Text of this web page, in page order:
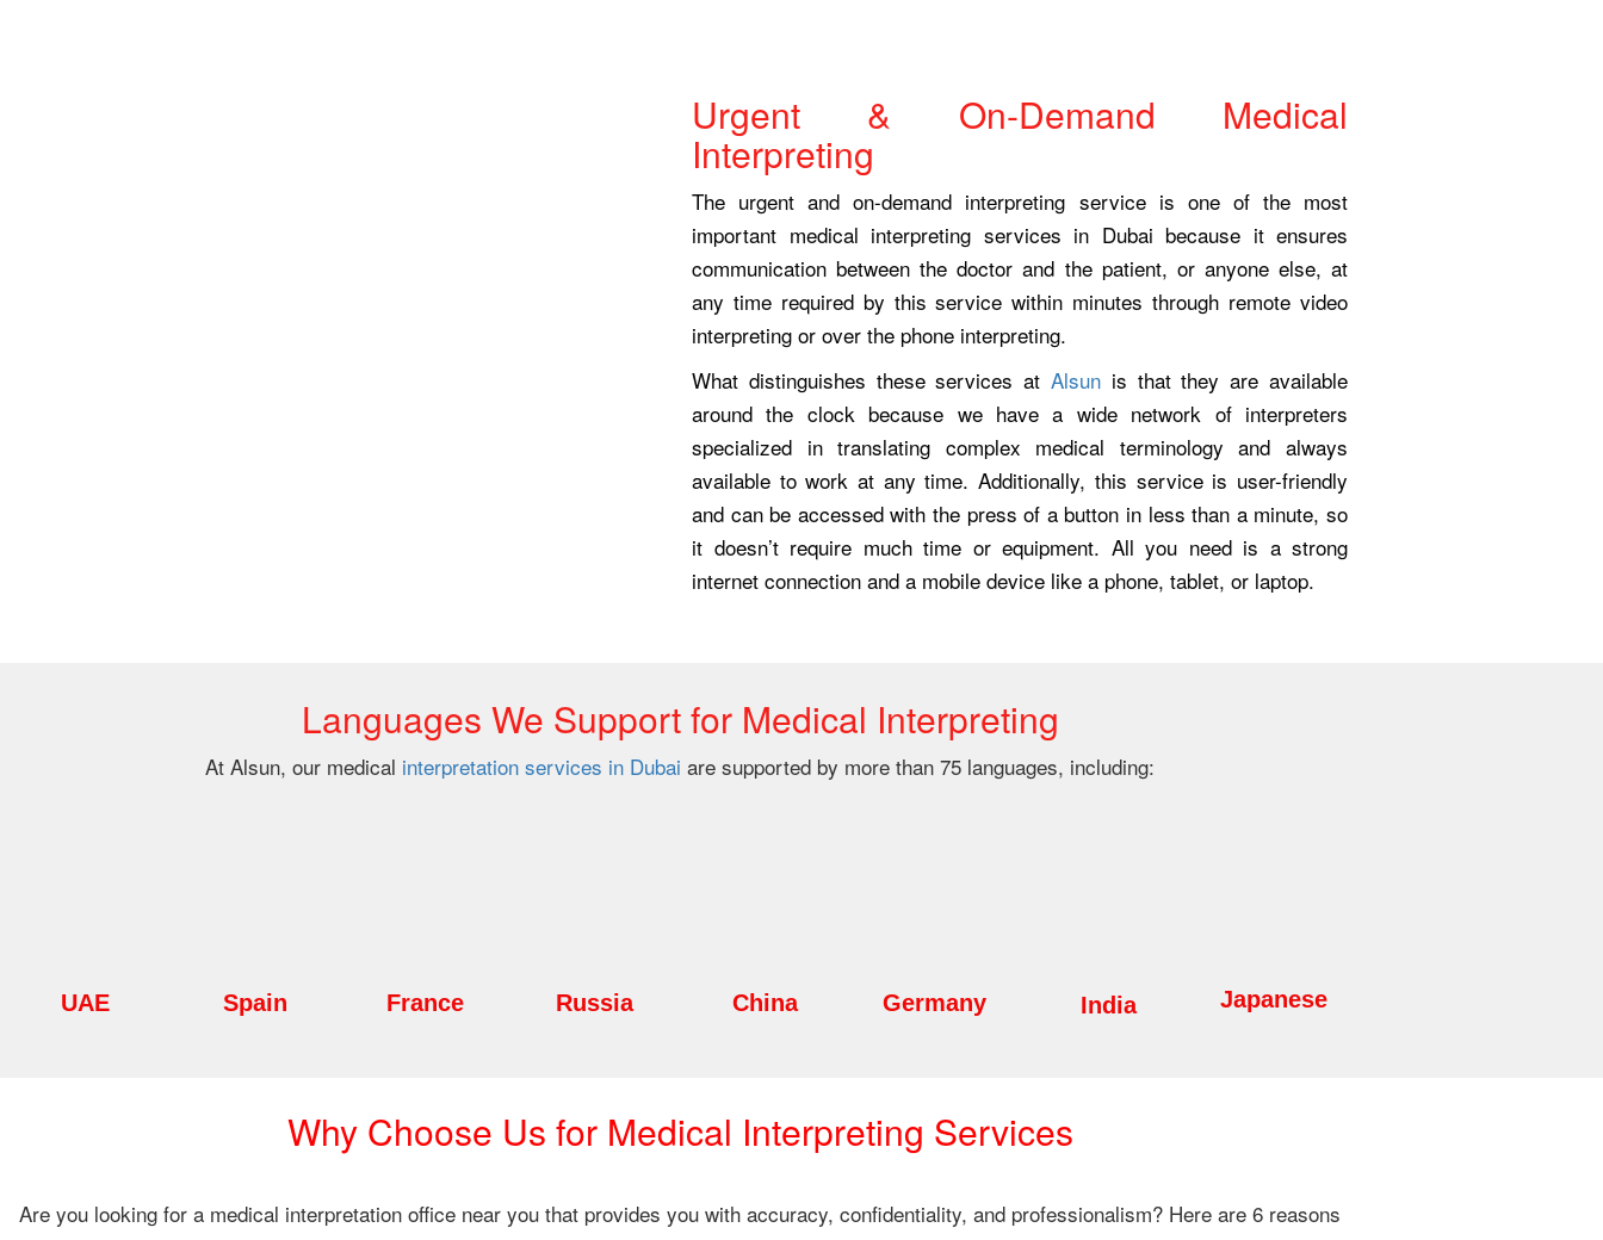
Urgent & On-Demand Medical
Interpreting
The urgent and on-demand interpreting service is one of the most
important medical interpreting services in Dubai because it ensures
communication between the doctor and the patient, or anyone else, at
any time required by this service within minutes through remote video
interpreting or over the phone interpreting.
What distinguishes these services at Alsun is that they are available
around the clock because we have a wide network of interpreters
specialized in translating complex medical terminology and always
available to work at any time. Additionally, this service is user-friendly
and can be accessed with the press of a button in less than a minute, so
it doesn’t require much time or equipment. All you need is a strong
internet connection and a mobile device like a phone, tablet, or laptop.
Languages We Support for Medical Interpreting
At Alsun, our medical interpretation services in Dubai are supported by more than 75 languages, including:
UAE Spain France Russia China Germany India Japanese
Why Choose Us for Medical Interpreting Services
Are you looking for a medical interpretation office near you that provides you with accuracy, confidentiality, and professionalism? Here are 6 reasons